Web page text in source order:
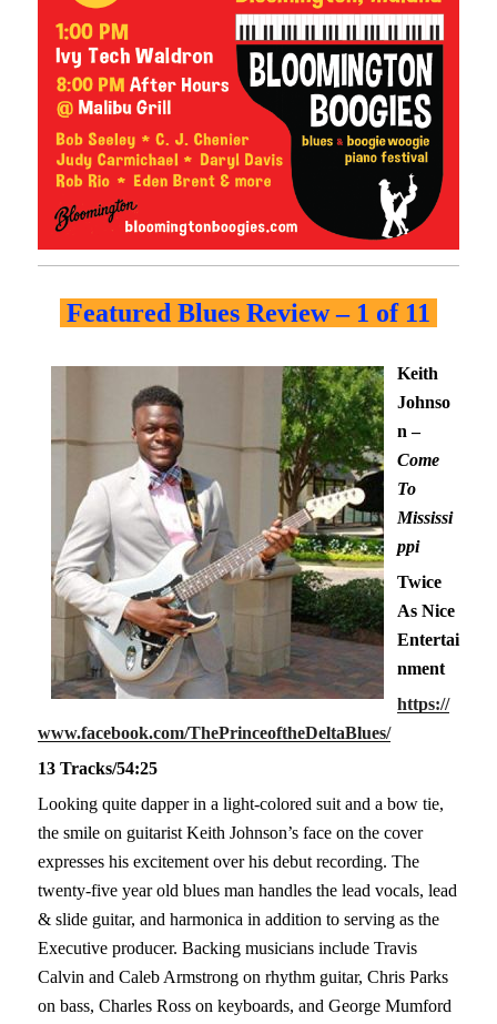
Featured Blues Review – 1 of 11
Keith
Johnso
n –
Come
To
Mississi
ppi
Twice
As Nice
Entertai
nment
https://
www.facebook.com/ThePrinceoftheDeltaBlues/
13 Tracks/54:25
Looking quite dapper in a light-colored suit and a bow tie,
the smile on guitarist Keith Johnson’s face on the cover
expresses his excitement over his debut recording. The
twenty-five year old blues man handles the lead vocals, lead
& slide guitar, and harmonica in addition to serving as the
Executive producer. Backing musicians include Travis
Calvin and Caleb Armstrong on rhythm guitar, Chris Parks
on bass, Charles Ross on keyboards, and George Mumford